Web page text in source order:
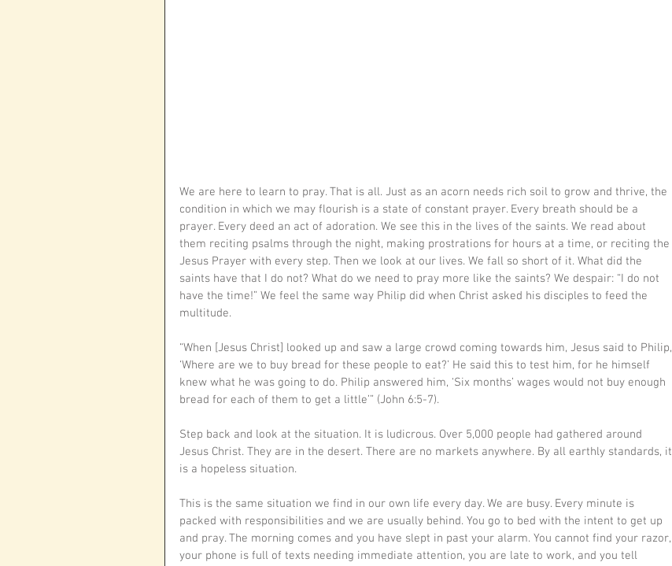
We are here to learn to pray. That is all. Just as an acorn needs rich soil to grow and thrive, the
condition in which we may flourish is a state of constant prayer. Every breath should be a
prayer. Every deed an act of adoration. We see this in the lives of the saints. We read about
them reciting psalms through the night, making prostrations for hours at a time, or reciting the
Jesus Prayer with every step. Then we look at our lives. We fall so short of it. What did the
saints have that I do not? What do we need to pray more like the saints? We despair: “I do not
have the time!” We feel the same way Philip did when Christ asked his disciples to feed the
multitude.
“When [Jesus Christ] looked up and saw a large crowd coming towards him, Jesus said to Philip,
‘Where are we to buy bread for these people to eat?’ He said this to test him, for he himself
knew what he was going to do. Philip answered him, ‘Six months’ wages would not buy enough
bread for each of them to get a little’” (John 6:5-7).
Step back and look at the situation. It is ludicrous. Over 5,000 people had gathered around
Jesus Christ. They are in the desert. There are no markets anywhere. By all earthly standards, it
is a hopeless situation.
This is the same situation we find in our own life every day. We are busy. Every minute is
packed with responsibilities and we are usually behind. You go to bed with the intent to get up
and pray. The morning comes and you have slept in past your alarm. You cannot find your razor,
your phone is full of texts needing immediate attention, you are late to work, and you tell